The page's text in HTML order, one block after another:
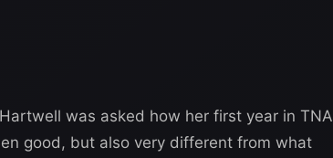
was asked how her first year in TNA
good, but also very different from what